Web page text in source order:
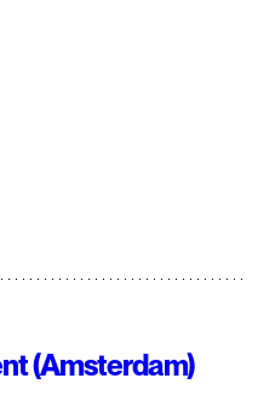
(Amsterdam)